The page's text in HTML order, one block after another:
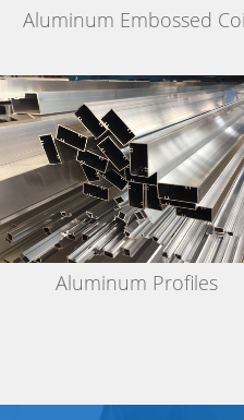
Aluminum Embossed
Aluminum Profiles